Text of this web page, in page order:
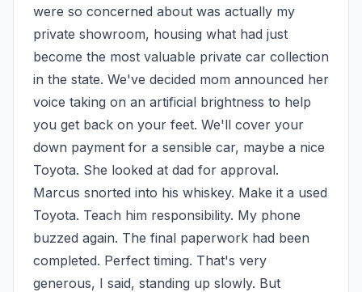
were so concerned about was actually my
private showroom, housing what had just
become the most valuable private car collection
in the state. We've decided mom announced her
voice taking on an artificial brightness to help
you get back on your feet. We'll cover your
down payment for a sensible car, maybe a nice
Toyota. She looked at dad for approval.
Marcus snorted into his whiskey. Make it a used
Toyota. Teach him responsibility. My phone
buzzed again. The final paperwork had been
completed. Perfect timing. That's very
generous, I said, standing up slowly. But